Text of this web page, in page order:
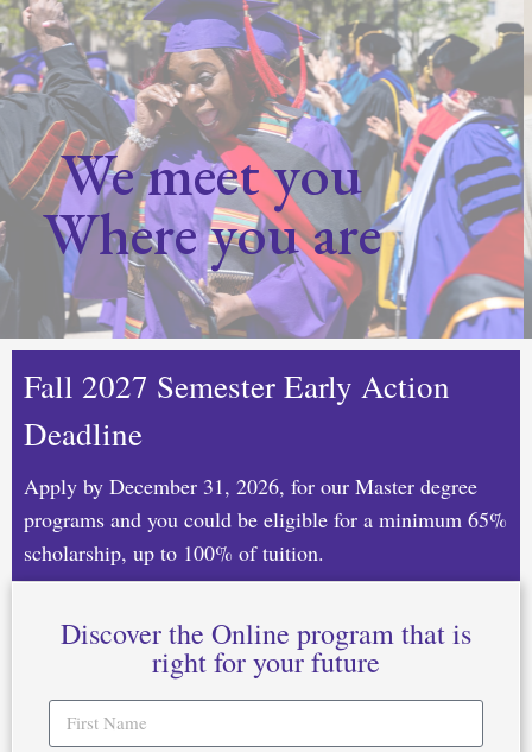
We meet you
Where you are
Fall 2027 Semester Early Action
Deadline
Apply by December 31, 2026, for our Master degree
programs and you could be eligible for a minimum 65%
scholarship, up to 100% of tuition.
Discover the Online program that is
right for your future